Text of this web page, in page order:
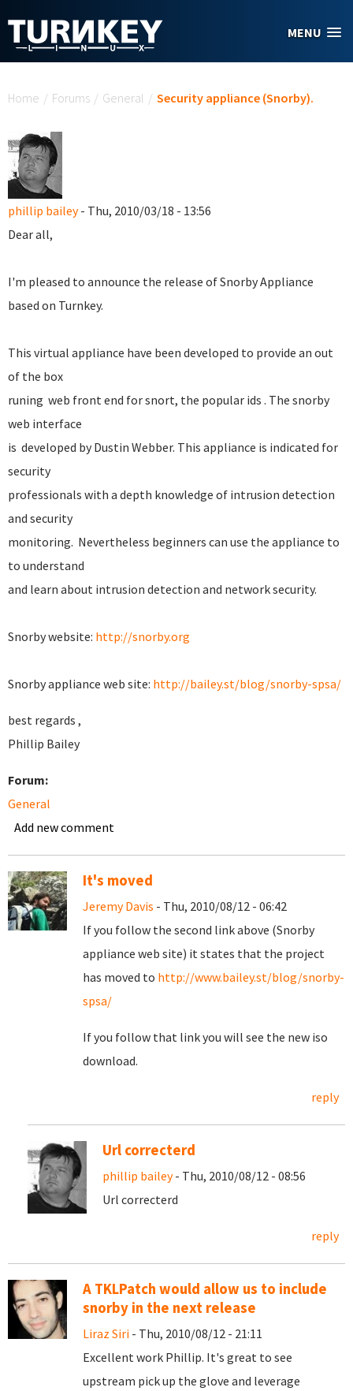
MENU
Home / Forums / General / Security appliance (Snorby).
phillip bailey- Thu, 2010/03/18 - 13:56
Dear all,
I'm pleased to announce the release of Snorby Appliance
based on Turnkey.
This virtual appliance have been developed to provide an out
of the box
runing web front end for snort, the popular ids . The snorby
web interface
is developed by Dustin Webber. This appliance is indicated for
security
professionals with a depth knowledge of intrusion detection
and security
monitoring. Nevertheless beginners can use the appliance to
to understand
and learn about intrusion detection and network security.
Snorby website: http://snorby.org
Snorby appliance web site: http://bailey.st/blog/snorby-spsa/
best regards ,
Phillip Bailey
Forum:
General
Add new comment
It's moved
Jeremy Davis - Thu, 2010/08/12 - 06:42
If you follow the second link above (Snorby
appliance web site) it states that the project
has moved to http://www.bailey.st/blog/snorby-
spsa/
If you follow that link you will see the new iso
download.
reply
Url correcterd
phillip bailey- Thu, 2010/08/12 - 08:56
Url correcterd
reply
A TKLPatch would allow us to include
snorby in the next release
Liraz Siri - Thu, 2010/08/12 - 21:11
Excellent work Phillip. It's great to see
upstream pick up the glove and leverage